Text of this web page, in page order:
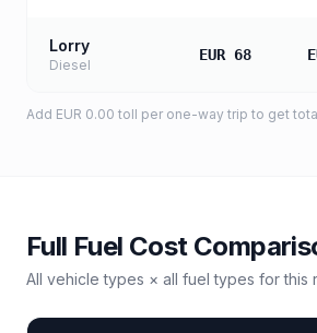
Lorry
Diesel
EUR 68
Add EUR 0.00 toll per one-way trip to get
Full Fuel Cost
All vehicle types × all fuel types for this